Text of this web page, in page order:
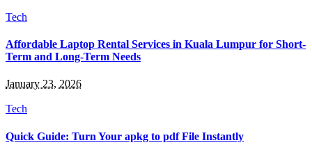
Tech
Affordable Laptop Rental Services in Kuala Lumpur for Short-
Term and Long-Term Needs
January 23, 2026
Tech
Quick Guide: Turn Your apkg to pdf File Instantly